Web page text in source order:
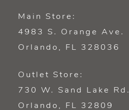
Main Store:
4983 S. Orange Ave.
Orlando, FL 328036
Outlet Store:
730 W. Sand Lake Rd.
Orlando, FL 32809